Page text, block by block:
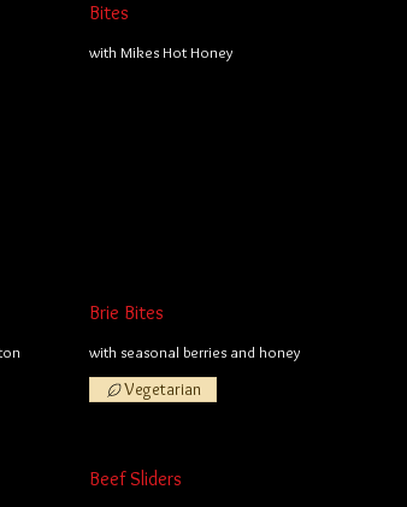
Bites
with Mikes Hot Honey
Brie Bites
with seasonal berries and honey
Vegetarian
Beef Sliders